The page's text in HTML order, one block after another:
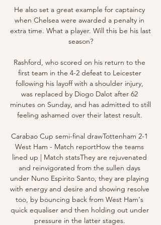
He also set a great example for captaincy
when Chelsea were awarded a penalty in
extra time. What a player. Will this be his last
season?
Rashford, who scored on his return to the
first team in the 4-2 defeat to Leicester
following his layoff with a shoulder injury,
was replaced by Diogo Dalot after 62
minutes on Sunday, and has admitted to still
feeling ashamed over their latest result.
Carabao Cup semi-final drawTottenham 2-1
West Ham - Match reportHow the teams
lined up | Match statsThey are rejuvenated
and reinvigorated from the sullen days
under Nuno Espirito Santo, they are playing
with energy and desire and showing resolve
too, by bouncing back from West Ham's
quick equaliser and then holding out under
pressure in the latter stages.